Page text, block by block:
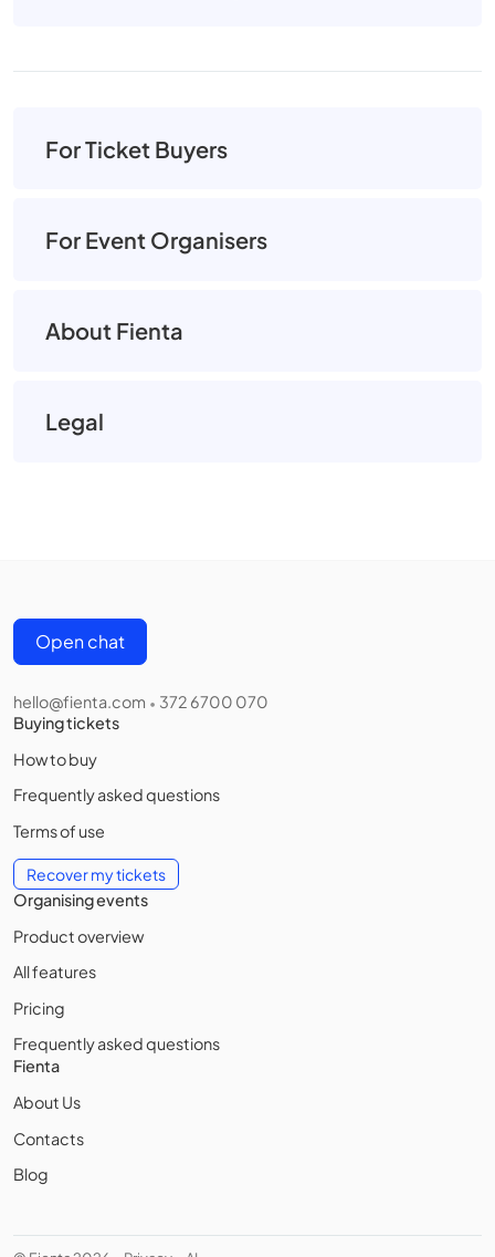
For Ticket Buyers
For Event Organisers
About Fienta
Legal
Open chat
hello@fienta.com • 372 6700 070
Buying tickets
How to buy
Frequently asked questions
Terms of use
Recover my tickets
Organising events
Product overview
All features
Pricing
Frequently asked questions
Fienta
About Us
Contacts
Blog